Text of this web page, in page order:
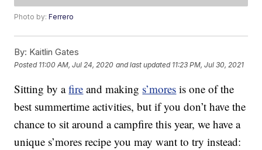
Photo by:Ferrero
By: Kaitlin Gates
Posted 11:00 AM, Jul 24, 2020 and last updated 11:23 PM, Jul 30, 2021
Sitting by afire and making s’mores is one of the
best summertime activities, but if you don’t have the
chance to sit around a campfire this year, we have a
unique s’mores recipe you may want to try instead: